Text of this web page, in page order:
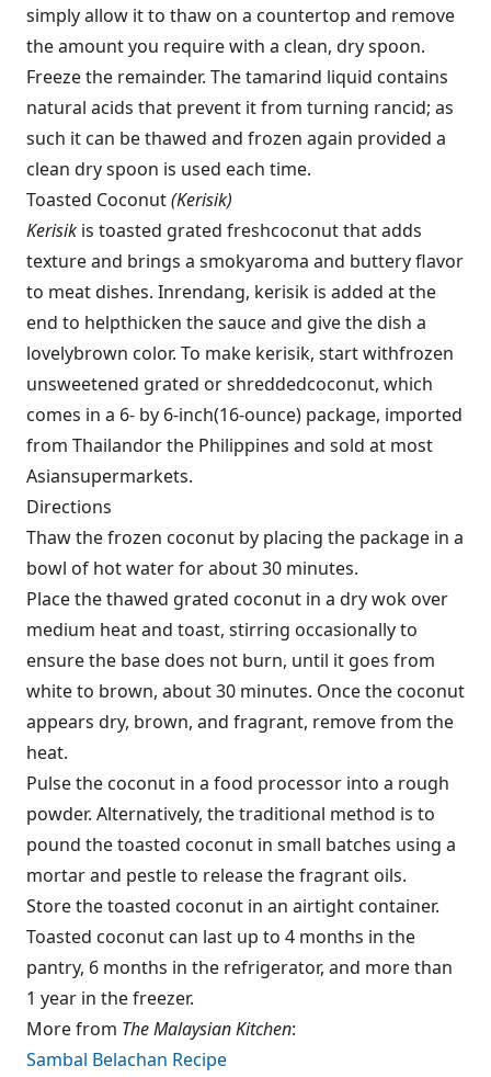
simply allow it to thaw on a countertop and remove
the amount you require with a clean, dry spoon.
Freeze the remainder. The tamarind liquid contains
natural acids that prevent it from turning rancid; as
such it can be thawed and frozen again provided a
clean dry spoon is used each time.
Toasted Coconut(Kerisik)
Kerisik is toasted grated freshcoconut that adds
texture and brings a smokyaroma and buttery flavor
to meat dishes. Inrendang, kerisik is added at the
end to helpthicken the sauce and give the dish a
lovelybrown color. To make kerisik, start withfrozen
unsweetened grated or shreddedcoconut, which
comes in a 6- by 6-inch(16-ounce) package, imported
from Thailandor the Philippines and sold at most
Asiansupermarkets.
Directions
Thaw the frozen coconut by placing the package in a
bowl of hot water for about 30 minutes.
Place the thawed grated coconut in a dry wok over
medium heat and toast, stirring occasionally to
ensure the base does not burn, until it goes from
white to brown, about 30 minutes. Once the coconut
appears dry, brown, and fragrant, remove from the
heat.
Pulse the coconut in a food processor into a rough
powder. Alternatively, the traditional method is to
pound the toasted coconut in small batches using a
mortar and pestle to release the fragrant oils.
Store the toasted coconut in an airtight container.
Toasted coconut can last up to 4 months in the
pantry, 6 months in the refrigerator, and more than
1 year in the freezer.
More from The Malaysian Kitchen:
Sambal Belachan Recipe